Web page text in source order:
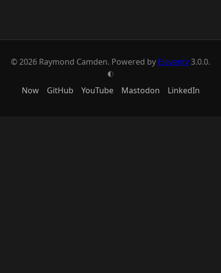
© 2026 Raymond Camden. Powered by Eleventy3.0.0.
G
Now GitHub YouTube Mastodon LinkedIn